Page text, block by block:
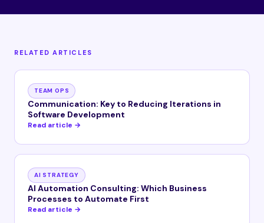
RELATED ARTICLES
TEAM OPS
Communication: Key to Reducing Iterations in
Software Development
Read article →
AI STRATEGY
AI Automation Consulting: Which Business
Processes to Automate First
Read article →